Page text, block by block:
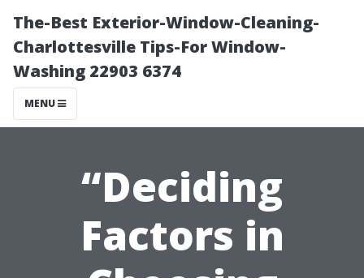
The-Best Exterior-Window-Cleaning-
Charlottesville Tips-For Window-
Washing 22903 6374
MENU
“Deciding
Factors in